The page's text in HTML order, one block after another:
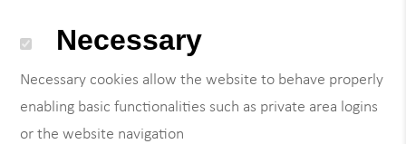
Necessary
Necessary cookies allow the website to behave properly
enabling basic functionalities such as private area logins
or the website navigation